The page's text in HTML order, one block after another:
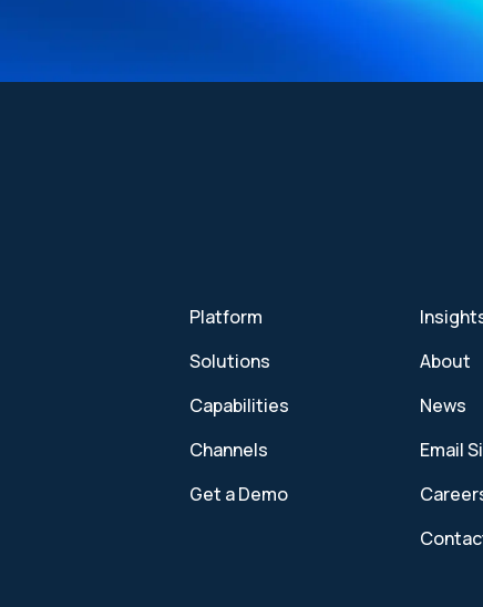
Platform
Solutions
Capabilities
Channels
Get a Demo
About
News
Email